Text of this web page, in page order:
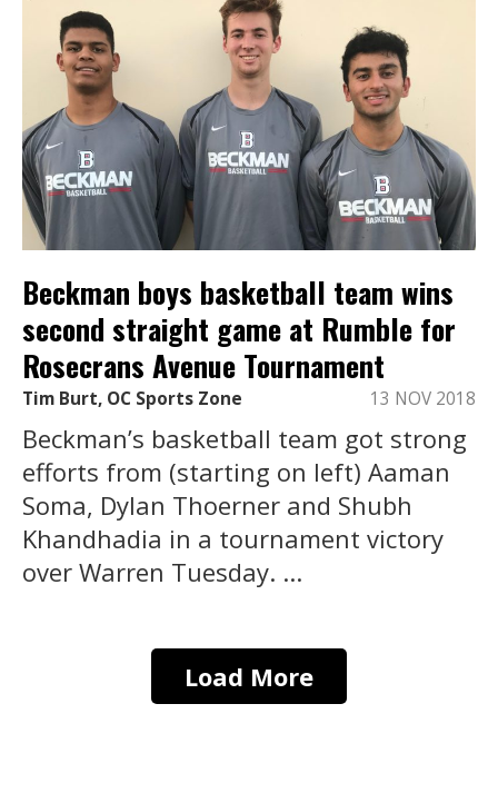
Beckman boys basketball team wins
second straight game at Rumble for
Rosecrans Avenue Tournament
Tim Burt, OC Sports Zone 13 NOV 2018
Beckman’s basketball team got strong
efforts from (starting on left) Aaman
Soma, Dylan Thoerner and Shubh
Khandhadia in a tournament victory
over Warren Tuesday. ...
Load More